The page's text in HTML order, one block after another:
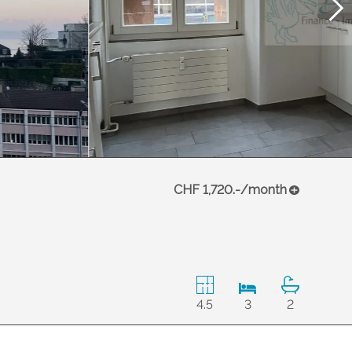
CHF 1,720.-/month
4.5 3 2